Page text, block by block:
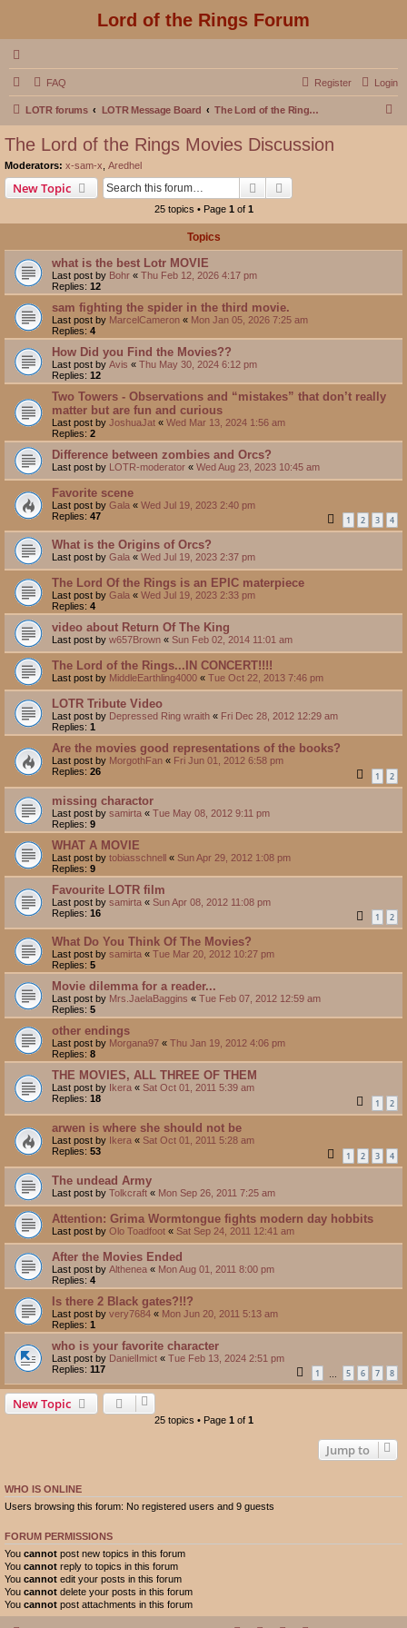
Lord of the Rings Forum
FAQ Login
Register
LOTR forums LOTR Message Board The Lord of the Rings Movies Discussion
The Lord of the Rings Movies Discussion
Moderators: x-sam-x Aredhel
New Topic Search
25 topics • Page 1 of 1
Topics
what is the best Lotr MOVIE
Last post by Bohr « Thu Feb 12, 2026 4:17 pm
Replies: 12
sam fighting the spider in the third movie.
Last post by MarcelCameron « Mon Jan 05, 2026 7:25 am
Replies: 4
How Did you Find the Movies??
Last post by Avis « Thu May 30, 2024 6:12 pm
Replies: 12
Two Towers - Observations and “mistakes” that don’t really
matter but are fun and curious
Last post by JoshuaJat « Wed Mar 13, 2024 1:56 am
Replies: 2
Difference between zombies and Orcs?
Last post by LOTR-moderator « Wed Aug 23, 2023 10:45 am
Favorite scene
Last post by Gala « Wed Jul 19, 2023 2:40 pm
Replies: 47 1 2 3 4
What is the Origins of Orcs?
Last post by Gala « Wed Jul 19, 2023 2:37 pm
The Lord Of the Rings is an EPIC materpiece
Last post by Gala « Wed Jul 19, 2023 2:33 pm
Replies: 4
video about Return Of The King
Last post by w657Brown « Sun Feb 02, 2014 11:01 am
The Lord of the Rings...IN CONCERT!!!!
Last post by MiddleEarthling4000 « Tue Oct 22, 2013 7:46 pm
LOTR Tribute Video
Last post by Depressed Ring wraith « Fri Dec 28, 2012 12:29 am
Replies: 1
Are the movies good representations of the books?
Last post by MorgothFan « Fri Jun 01, 2012 6:58 pm
Replies: 26 1 2
missing charactor
Last post by samirta « Tue May 08, 2012 9:11 pm
Replies: 9
WHAT A MOVIE
Last post by tobiasschnell « Sun Apr 29, 2012 1:08 pm
Replies: 9
Favourite LOTR film
Last post by samirta « Sun Apr 08, 2012 11:08 pm
Replies: 16 1 2
What Do You Think Of The Movies?
Last post by samirta « Tue Mar 20, 2012 10:27 pm
Replies: 5
Movie dilemma for a reader...
Last post by Mrs.JaelaBaggins « Tue Feb 07, 2012 12:59 am
Replies: 5
other endings
Last post by Morgana97 « Thu Jan 19, 2012 4:06 pm
Replies: 8
THE MOVIES, ALL THREE OF THEM
Last post by Ikera « Sat Oct 01, 2011 5:39 am
Replies: 18 1 2
arwen is where she should not be
Last post by Ikera « Sat Oct 01, 2011 5:28 am
Replies: 53 1 2 3 4
The undead Army
Last post by Tolkcraft « Mon Sep 26, 2011 7:25 am
Attention: Grima Wormtongue fights modern day hobbits
Last post by Olo Toadfoot « Sat Sep 24, 2011 12:41 am
After the Movies Ended
Last post by Althenea « Mon Aug 01, 2011 8:00 pm
Replies: 4
Is there 2 Black gates?!!?
Last post by very7684 « Mon Jun 20, 2011 5:13 am
Replies: 1
who is your favorite character
Last post by DanielImict « Tue Feb 13, 2024 2:51 pm
Replies: 117 1 5 6 7 8
New Topic
25 topics • Page 1 of 1
Jump to
WHO IS ONLINE
Users browsing this forum: No registered users and 9 guests
FORUM PERMISSIONS
You cannot post new topics in this forum
You cannot reply to topics in this forum
You cannot edit your posts in this forum
You cannot delete your posts in this forum
You cannot post attachments in this forum